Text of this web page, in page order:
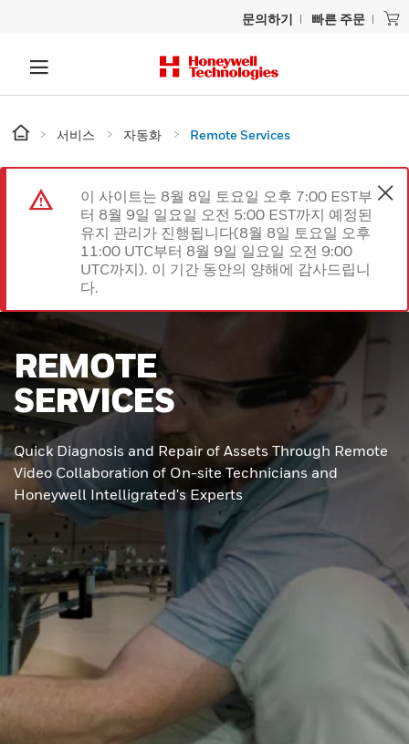
문의하기 빠른 주문
서비스 자동화 Remote Services
이 사이트는 8월 8일 토요일 오후 7:00 EST부
터 8월 9일 일요일 오전 5:00 EST까지 예정된
유지 관리가 진행됩니다(8월 8일 토요일 오후
11:00 UTC부터 8월 9일 일요일 오전 9:00
UTC까지). 이 기간 동안의 양해에 감사드립니
다.
REMOTE
SERVICES
Quick Diagnosis and Repair of Assets Through Remote
Video Collaboration of On-site Technicians and
Honeywell Intelligrated's Experts